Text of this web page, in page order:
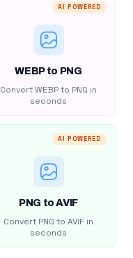
AI POWERED
WEBP to PNG
Convert WEBP to PNG in
seconds
AI POWERED
PNG to AVIF
Convert PNG to AVIF in
seconds